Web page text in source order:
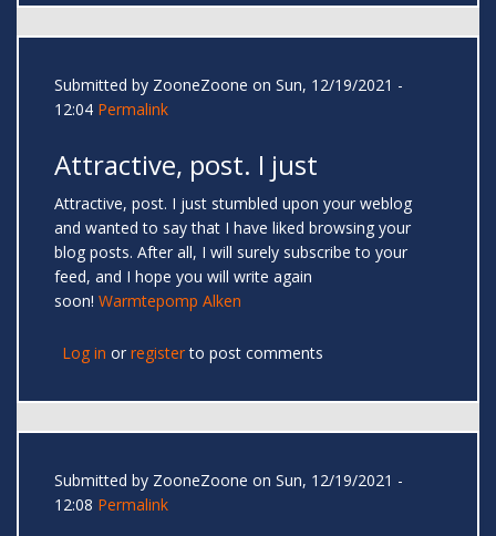
Submitted by ZooneZoone on Sun, 12/19/2021 -
12:04 Permalink
Attractive, post. I just
Attractive, post. I just stumbled upon your weblog
and wanted to say that I have liked browsing your
blog posts. After all, I will surely subscribe to your
feed, and I hope you will write again
soon! Warmtepomp Alken
Log in or registerto post comments
Submitted by ZooneZoone on Sun, 12/19/2021 -
12:08 Permalink